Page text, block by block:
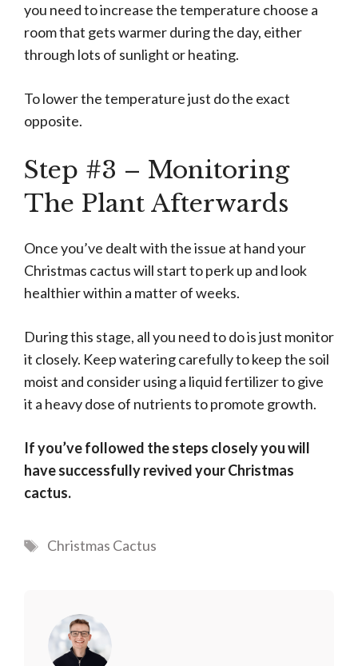
you need to increase the temperature choose a
room that gets warmer during the day, either
through lots of sunlight or heating.
To lower the temperature just do the exact
opposite.
Step #3 – Monitoring
The Plant Afterwards
Once you’ve dealt with the issue at hand your
Christmas cactus will start to perk up and look
healthier within a matter of weeks.
During this stage, all you need to do is just monitor
it closely. Keep watering carefully to keep the soil
moist and consider using a liquid fertilizer to give
it a heavy dose of nutrients to promote growth.
If you’ve followed the steps closely you will
have successfully revived your Christmas
cactus.
Tags
Christmas Cactus